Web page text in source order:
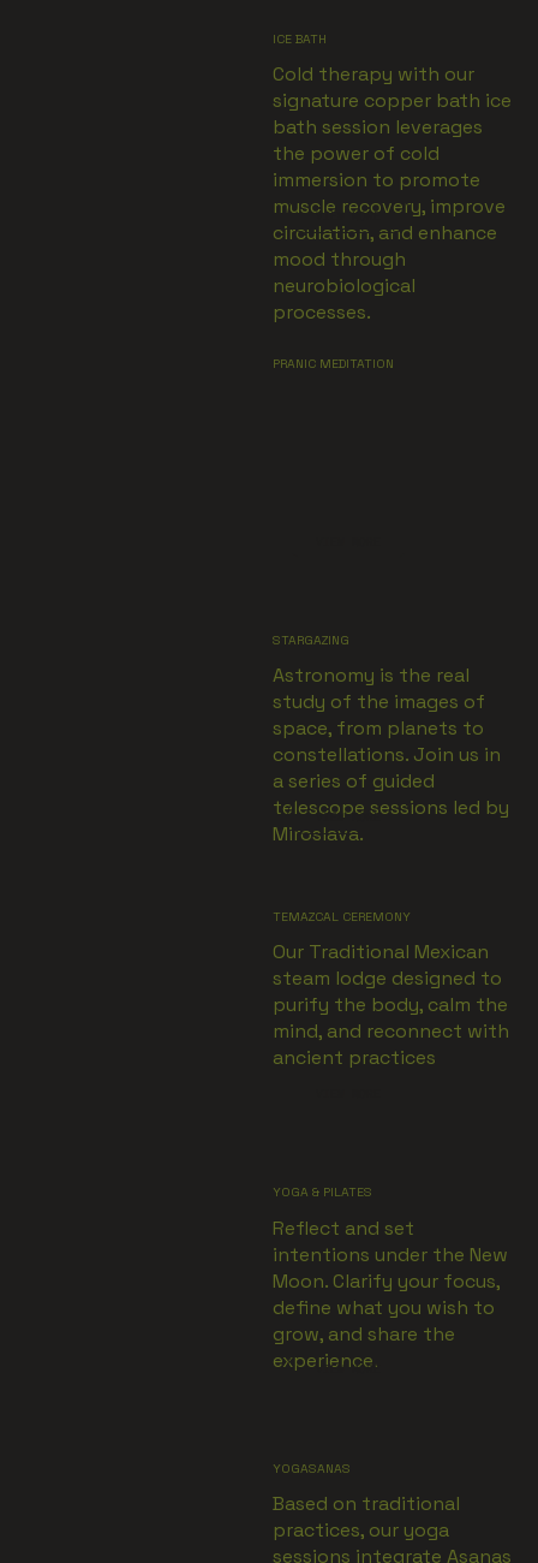
ICE BATH
Cold therapy with our
signature copper bath ice
bath session leverages
the power of cold
immersion to promote
muscle recovery, improve
circulation, and enhance
mood through
neurobiological
processes.
VIEW MORE
PRANIC MEDITATION
STARGAZING
Astronomy is the real
study of the images of
space, from planets to
constellations. Join us in
a series of guided
telescope sessions led by
Miroslava.
VIEW MORE
TEMAZCAL CEREMONY
Our Traditional Mexican
steam lodge designed to
purify the body, calm the
mind, and reconnect with
ancient practices
YOGA & PILATES
Reflect and set
intentions under the New
Moon. Clarify your focus,
define what you wish to
grow, and share the
experience.
VIEW MORE
YOGASANAS
Based on traditional
practices, our yoga
sessions integrate Asanas